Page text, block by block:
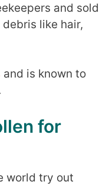
and sold
like hair,
and is known to
for
world try out